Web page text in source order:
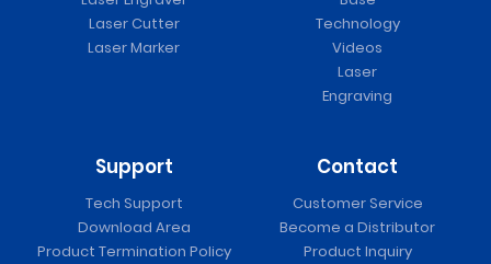
Laser Cutter
Laser Marker
Technology
Videos
Laser
Engraving
Support
Tech Support
Download Area
Product Termination Policy
Contact
Customer Service
Become a Distributor
Product Inquiry